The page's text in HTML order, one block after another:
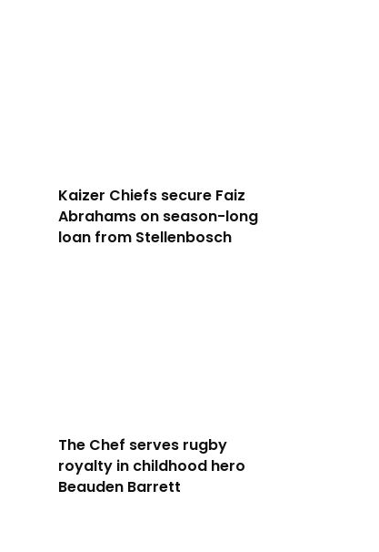
Kaizer Chiefs secure Faiz
Abrahams on season-long
loan from Stellenbosch
The Chef serves rugby
royalty in childhood hero
Beauden Barrett